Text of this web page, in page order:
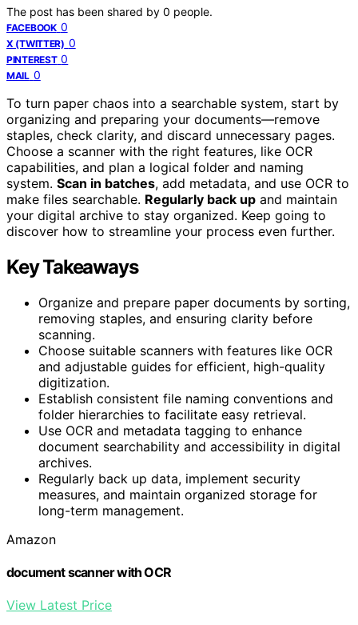
The post has been shared by 0 people.
FACEBOOK 0
X (TWITTER) 0
PINTEREST 0
MAIL 0
To turn paper chaos into a searchable system, start by
organizing and preparing your documents—remove
staples, check clarity, and discard unnecessary pages.
Choose a scanner with the right features, like OCR
capabilities, and plan a logical folder and naming
system. Scan in batches, add metadata, and use OCR to
make files searchable. Regularly back up and maintain
your digital archive to stay organized. Keep going to
discover how to streamline your process even further.
Key Takeaways
Organize and prepare paper documents by sorting,
removing staples, and ensuring clarity before
scanning.
Choose suitable scanners with features like OCR
and adjustable guides for efficient, high-quality
digitization.
Establish consistent file naming conventions and
folder hierarchies to facilitate easy retrieval.
Use OCR and metadata tagging to enhance
document searchability and accessibility in digital
archives.
Regularly back up data, implement security
measures, and maintain organized storage for
long-term management.
Amazon
document scanner with OCR
View Latest Price